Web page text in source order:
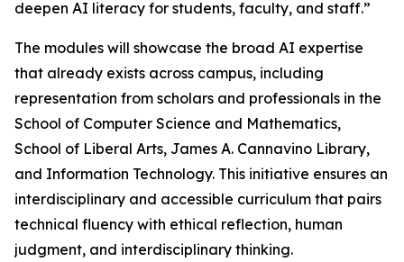
deepen AI literacy for students, faculty, and staff.”
The modules will showcase the broad AI expertise
that already exists across campus, including
representation from scholars and professionals in the
School of Computer Science and Mathematics,
School of Liberal Arts, James A. Cannavino Library,
and Information Technology. This initiative ensures an
interdisciplinary and accessible curriculum that pairs
technical fluency with ethical reflection, human
judgment, and interdisciplinary thinking.